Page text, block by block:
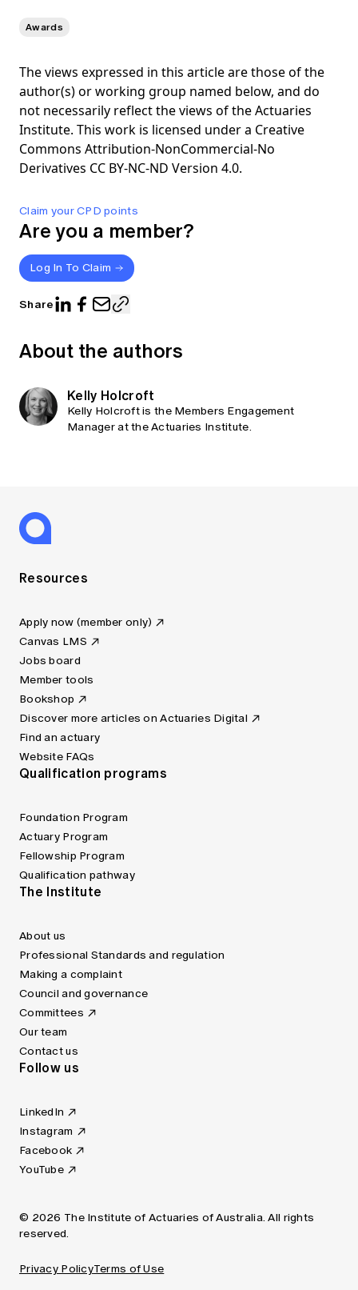
Claim your CPD points
Are you a member?
Log In To Claim
Share
Awards
The views expressed in this article are those of the
author(s) or working group named below, and do
not necessarily reflect the views of the Actuaries
Institute. This work is licensed under a Creative
Commons Attribution-NonCommercial-No
Derivatives CC BY-NC-ND Version 4.0.
About the authors
Kelly Holcroft
Kelly Holcroft is the Members Engagement
Manager at the Actuaries Institute.
Resources
Apply now (member only)
Canvas LMS
Jobs board
Member tools
Bookshop
Discover more articles on Actuaries Digital
Find an actuary
Website FAQs
Qualification programs
Foundation Program
Actuary Program
Fellowship Program
Qualification pathway
The Institute
About us
Professional Standards and regulation
Making a complaint
Council and governance
Committees
Our team
Contact us
Follow us
LinkedIn
Instagram
Facebook
YouTube
© 2026 The Institute of Actuaries of Australia. All rights
reserved.
Privacy PolicyTerms of Use